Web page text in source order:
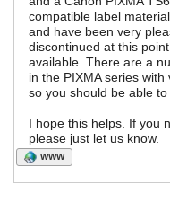
compatible label
and have been very
discontinued at this
available. There are a
in the PIXMA series
so you should be able
I hope this helps. If you
please just let us know.
WWW